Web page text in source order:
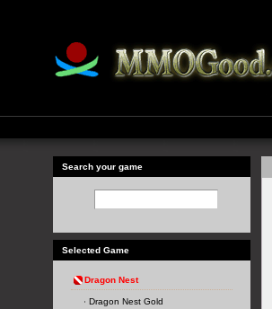
Search your game
Selected Game
Dragon Nest
Dragon Nest Gold